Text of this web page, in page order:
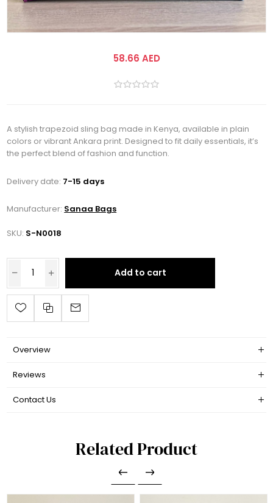
58.66 AED
A stylish trapezoid sling bag made in Kenya, available in plain
colors or vibrant Ankara print. Designed to fit daily essentials, it’s
the perfect blend of fashion and function.
Delivery date: 7-15 days
Manufacturer: Sanaa Bags
SKU: S-N0018
Add to cart
Overview
Reviews
Contact Us
Related Product